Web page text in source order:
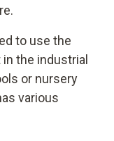
to use the
the industrial
or nursery
various